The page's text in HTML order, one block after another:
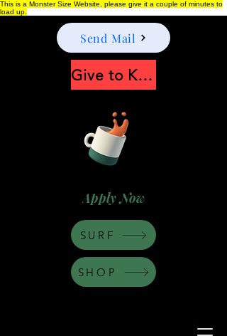
This is a Monster Size Website, please give it a couple of minutes to
load up.
Apply Now
Send Mail
Give to Keep Moonshine alive
SHOP
SURF